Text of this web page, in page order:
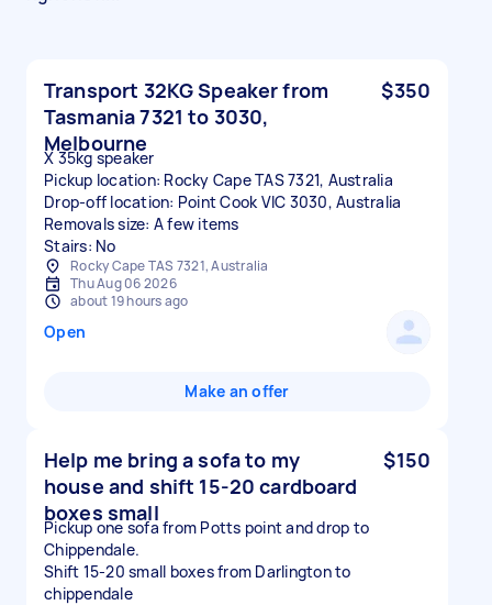
Transport 32KG Speaker from
Tasmania 7321 to 3030,
Melbourne
$350
X 35kg speaker
Pickup location: Rocky Cape TAS 7321, Australia
Drop-off location: Point Cook VIC 3030, Australia
Removals size: A few items
Stairs: No
Rocky Cape TAS 7321, Australia
Thu Aug 06 2026
about 19 hours ago
Open
Make an offer
Help me bring a sofa to my
house and shift 15-20 cardboard
boxes small
$150
Pickup one sofa from Potts point and drop to
Chippendale.
Shift 15-20 small boxes from Darlington to
chippendale